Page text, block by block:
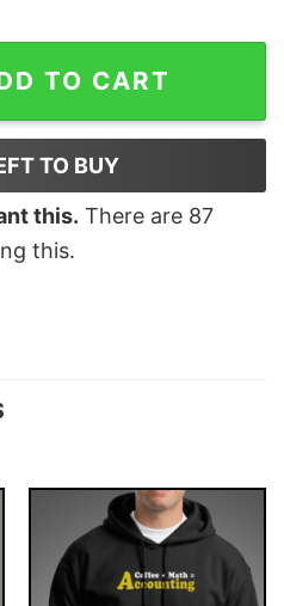
Sports quantity
TO CART
TO BUY
this. There are 87
this.